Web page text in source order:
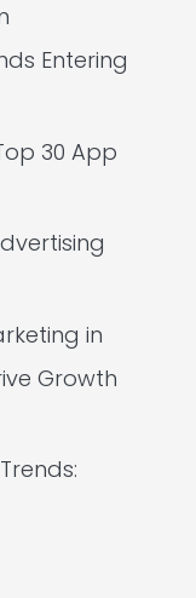
Entering
30 App
in
Growth